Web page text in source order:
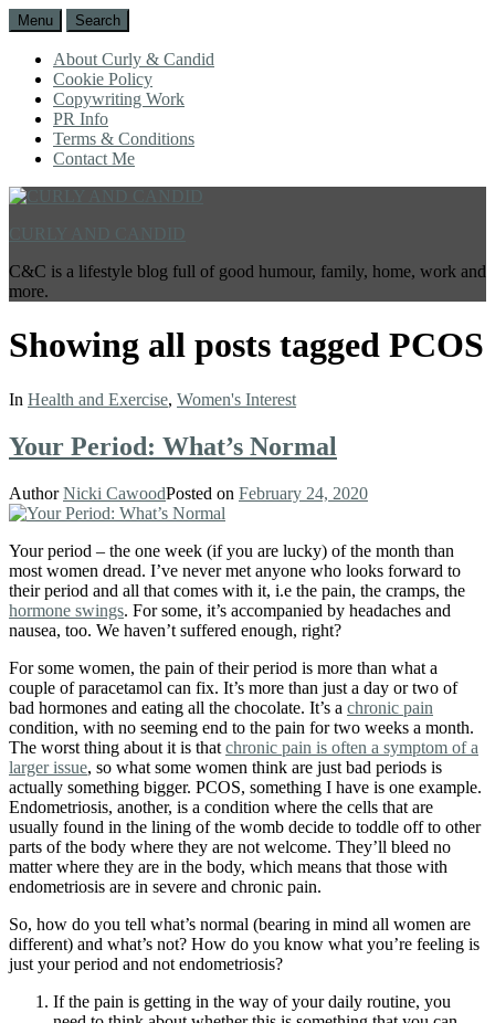
Menu Search
About Curly & Candid
Cookie Policy
Copywriting Work
PR Info
Terms & Conditions
Contact Me
C&C is a lifestyle blog full of good humour, family, home, work and
more.
Showing all posts tagged PCOS
In Health and Exercise, Women's Interest
Your Period: What’s Normal
AuthorNicki CawoodPosted on February 24, 2020
Your period – the one week (if you are lucky) of the month than
most women dread. I’ve never met anyone who looks forward to
their period and all that comes with it, i.e the pain, the cramps, the
hormone swings. For some, it’s accompanied by headaches and
nausea, too. We haven’t suffered enough, right?
For some women, the pain of their period is more than what a
couple of paracetamol can fix. It’s more than just a day or two of
bad hormones and eating all the chocolate. It’s a chronic pain
condition, with no seeming end to the pain for two weeks a month.
The worst thing about it is that chronic pain is often a symptom of a
larger issue, so what some women think are just bad periods is
actually something bigger. PCOS, something I have is one example.
Endometriosis, another, is a condition where the cells that are
usually found in the lining of the womb decide to toddle off to other
parts of the body where they are not welcome. They’ll bleed no
matter where they are in the body, which means that those with
endometriosis are in severe and chronic pain.
So, how do you tell what’s normal (bearing in mind all women are
different) and what’s not? How do you know what you’re feeling is
just your period and not endometriosis?
If the pain is getting in the way of your daily routine, you